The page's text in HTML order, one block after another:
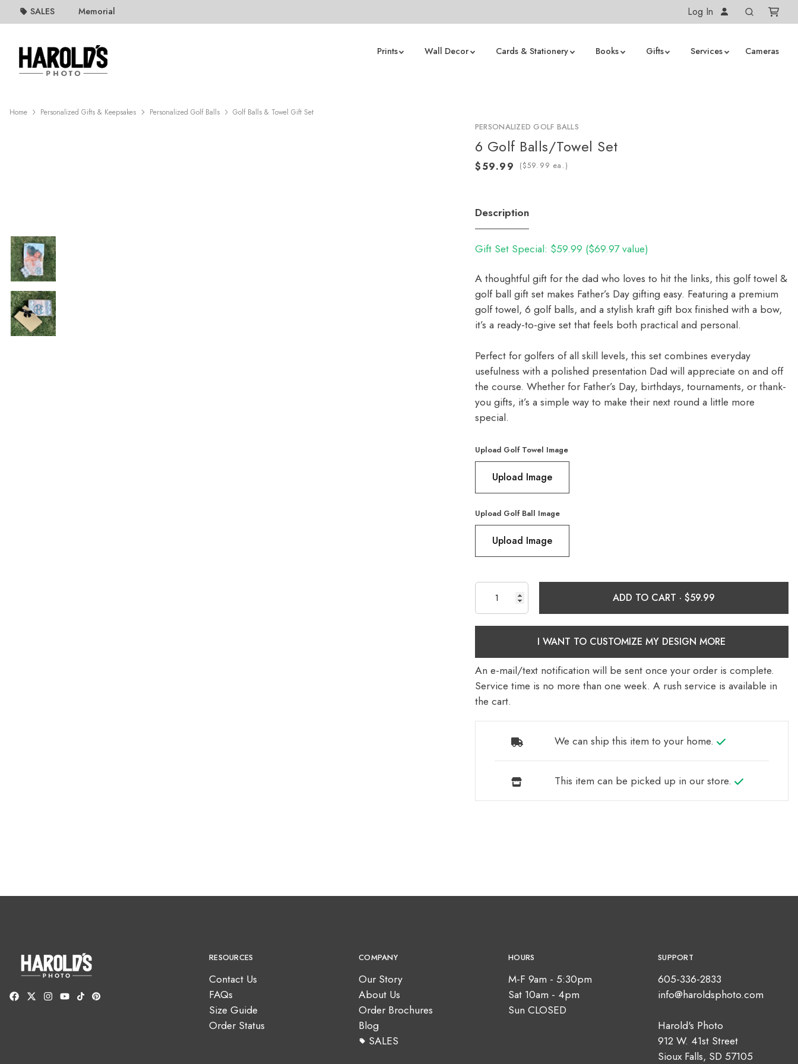
SALES Memorial Log In
Prints Wall Decor Cards & Stationery Books Gifts Services Cameras
Home Personalized Gifts & Keepsakes Personalized Golf Balls Golf Balls & Towel Gift Set
PERSONALIZED GOLF BALLS
6 Golf Balls/Towel Set
( ea.)
Description
Gift Set Special: $59.99 ($69.97 value)
A thoughtful gift for the dad who loves to hit the links, this golf towel &
golf ball gift set makes Father’s Day gifting easy. Featuring a premium
golf towel, 6 golf balls, and a stylish kraft gift box finished with a bow,
it’s a ready-to-give set that feels both practical and personal.
Perfect for golfers of all skill levels, this set combines everyday
usefulness with a polished presentation Dad will appreciate on and off
the course. Whether for Father’s Day, birthdays, tournaments, or thank-
you gifts, it’s a simple way to make their next round a little more
special.
Upload Golf Towel Image
Upload Image
Upload Golf Ball Image
Upload Image
ADD TO CART ·
I WANT TO CUSTOMIZE MY DESIGN MORE
An e-mail/text notification will be sent once your order is complete.
Service time is no more than one week. A rush service is available in
the cart.
We can ship this item to your home.
This item can be picked up in our store.
RESOURCES
Contact Us
FAQs
Size Guide
Order Status
COMPANY
Our Story
About Us
Order Brochures
Blog
SALES
HOURS
M-F 9am - 5:30pm
Sat 10am - 4pm
Sun CLOSED
SUPPORT
605-336-2833
info@haroldsphoto.com
Harold's Photo
912 W. 41st Street
Sioux Falls, SD 57105